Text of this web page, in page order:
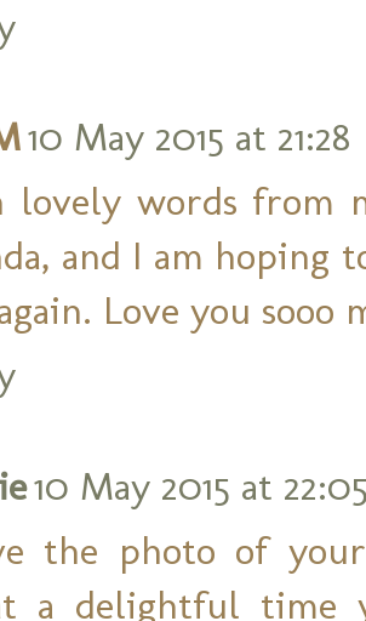
10 May 2015 at 21:28
lovely words from
and I am hoping
Love you sooo
10 May 2015 at
the photo of
a delightful time